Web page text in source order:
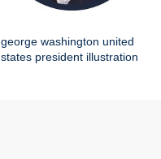
george washington united
states president illustration